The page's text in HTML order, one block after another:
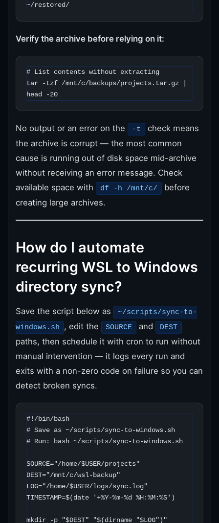
~/restored/
Verify the archive before relying on it:
# List contents without extracting
tar -tzf /mnt/c/backups/projects.tar.gz |
head -20
No output or an error on the -t
check means
the archive is corrupt — the most common
cause is running out of disk space mid-archive
without receiving an error message. Check
available space with
df -h /mnt/c/
before
creating large archives.
How do I automate
recurring WSL to Windows
directory sync?
Save the script below as
~/scripts/sync-to-
windows.sh
, edit the SOURCE and DEST
paths, then schedule it with cron to run without
manual intervention — it logs every run and
exits with a non-zero code on failure so you can
detect broken syncs.
#!/bin/bash
# Save as ~/scripts/sync-to-windows.sh
# Run: bash ~/scripts/sync-to-windows.sh
SOURCE="/home/$USER/projects"
DEST="/mnt/c/wsl-backup"
LOG="/home/$USER/logs/sync.log"
TIMESTAMP=$(date '+%Y-%m-%d %H:%M:%S')
mkdir -p "$DEST" "$(dirname "$LOG")"